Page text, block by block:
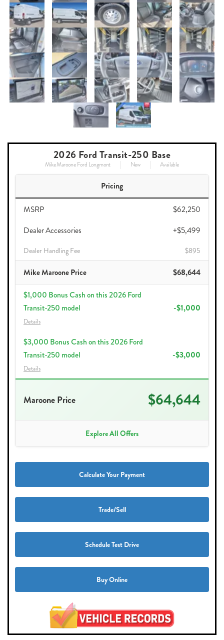
2026 Ford Transit-250 Base
Mike Maroone Ford Longmont New Available
Pricing
MSRP
$62,250
Dealer Accessories
+$5,499
Dealer Handling Fee $895
Mike Maroone Price $68,644
$1,000 Bonus Cash on this 2026 Ford
Transit-250 model
Details
-$1,000
$3,000 Bonus Cash on this 2026 Ford
Transit-250 model
Details
-$3,000
Maroone Price $64,644
Explore All Offers
Calculate Your Payment
Trade/Sell
Schedule Test Drive
Buy Online